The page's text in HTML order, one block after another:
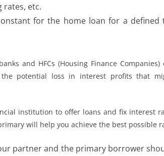
rates, etc.
for the home loan for a defined
and HFCs (Housing Finance
potential loss in interest profits that
institution to offer loans and fix interest
will help you achieve the best possible
partner and the primary borrower